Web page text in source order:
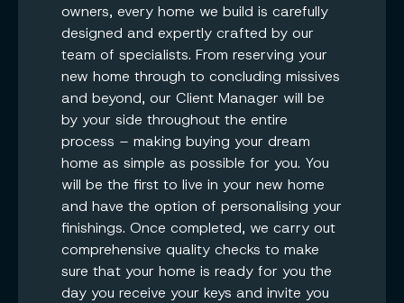
owners, every home we build is carefully
designed and expertly crafted by our
team of specialists. From reserving your
new home through to concluding missives
and beyond, our Client Manager will be
by your side throughout the entire
process – making buying your dream
home as simple as possible for you. You
will be the first to live in your new home
and have the option of personalising your
finishings. Once completed, we carry out
comprehensive quality checks to make
sure that your home is ready for you the
day you receive your keys and invite you